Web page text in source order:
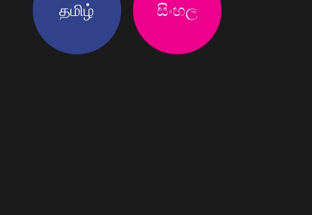
தமிழ் සිංහල